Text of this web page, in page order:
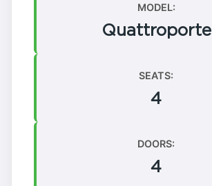
MODEL:
Quattroporte
SEATS:
4
DOORS:
4